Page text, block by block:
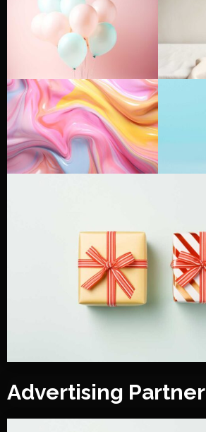
Advertising Partner